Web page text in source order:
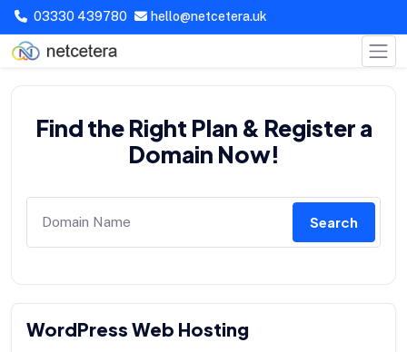
03330 439780 hello@netcetera.uk
Find the Right Plan & Register a
Domain Now!
Search
WordPress Web Hosting